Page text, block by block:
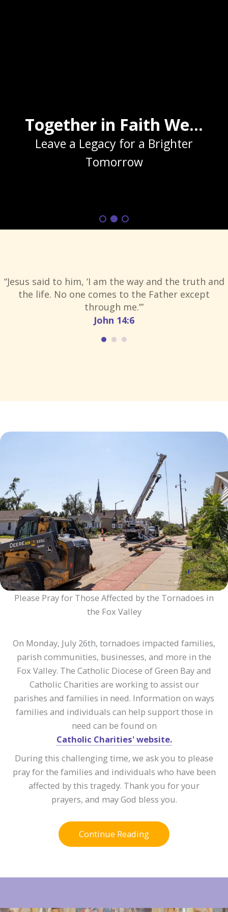
Together in Faith We...
Leave a Legacy for a Brighter
Tomorrow
“Jesus said to him, ‘I am the way and the truth and
the life. No one comes to the Father except
through me.’”
John 14:6
Please Pray for Those Affected by the Tornadoes in
the Fox Valley
On Monday, July 26th, tornadoes impacted families,
parish communities, businesses, and more in the
Fox Valley. The Catholic Diocese of Green Bay and
Catholic Charities are working to assist our
parishes and families in need. Information on ways
families and individuals can help support those in
need can be found on
Catholic Charities' website.
During this challenging time, we ask you to please
pray for the families and individuals who have been
affected by this tragedy. Thank you for your
prayers, and may God bless you.
Continue Reading